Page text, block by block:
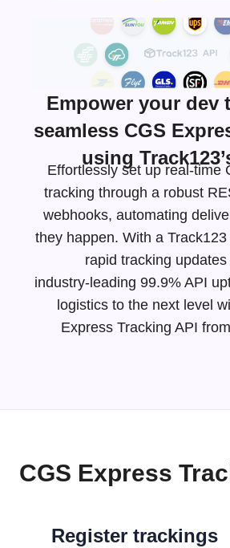
Empower your dev
seamless CGS
using
Effortlessly set up real-time
tracking through a robust
webhooks, automating
they happen. With a
rapid tracking updates
industry-leading 99.9% API
logistics to the next level
Express Tracking API
CGS Express
Register trackings